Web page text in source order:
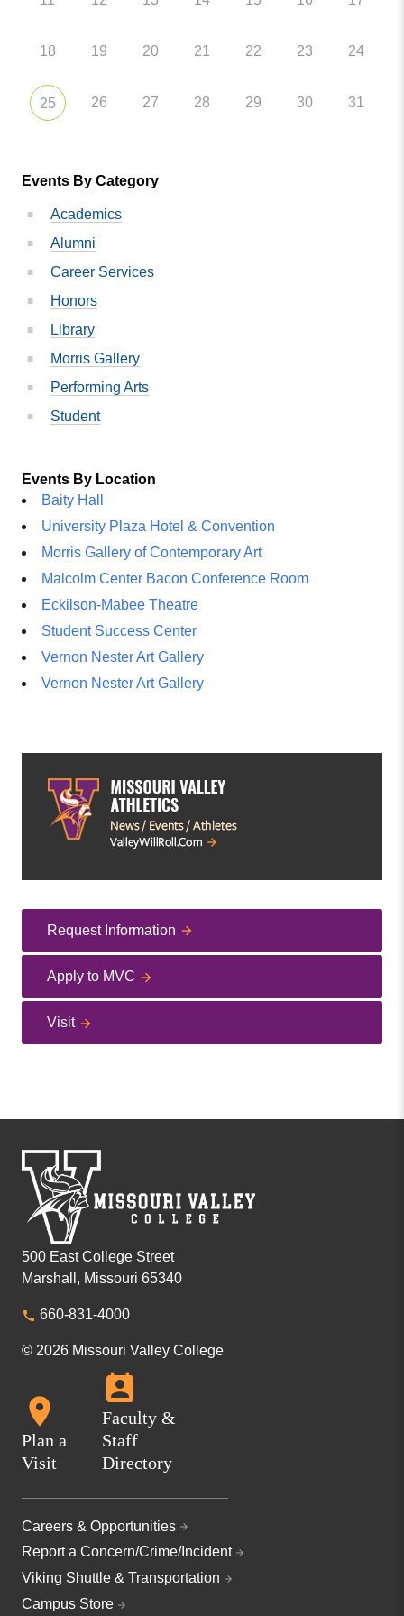
18 19 20 21 22 23 24
25 26 27 28 29 30 31
Events By Category
Academics
Alumni
Career Services
Honors
Library
Morris Gallery
Performing Arts
Student
Events By Location
Baity Hall
University Plaza Hotel & Convention
Morris Gallery of Contemporary Art
Malcolm Center Bacon Conference Room
Eckilson-Mabee Theatre
Student Success Center
Vernon Nester Art Gallery
Vernon Nester Art Gallery
Request Information
Apply to MVC
Visit
500 East College Street
Marshall, Missouri 65340
660-831-4000
© 2026 Missouri Valley College
Plan a
Visit
Faculty &
Staff
Directory
Careers & Opportunities
Report a Concern/Crime/Incident
Viking Shuttle & Transportation
Campus Store